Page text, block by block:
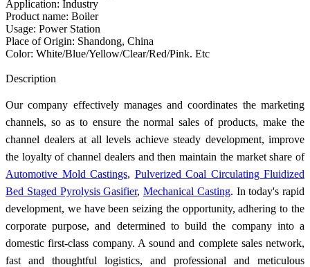
Application: Industry
Product name: Boiler
Usage: Power Station
Place of Origin: Shandong, China
Color: White/Blue/Yellow/Clear/Red/Pink. Etc
Description
Our company effectively manages and coordinates the marketing
channels, so as to ensure the normal sales of products, make the
channel dealers at all levels achieve steady development, improve
the loyalty of channel dealers and then maintain the market share of
Automotive Mold Castings, Pulverized Coal Circulating Fluidized
Bed Staged Pyrolysis Gasifier, Mechanical Casting. In today's rapid
development, we have been seizing the opportunity, adhering to the
corporate purpose, and determined to build the company into a
domestic first-class company. A sound and complete sales network,
fast and thoughtful logistics, and professional and meticulous